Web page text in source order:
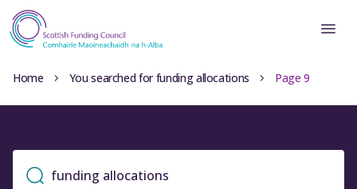
Home You searched for funding allocations Page 9